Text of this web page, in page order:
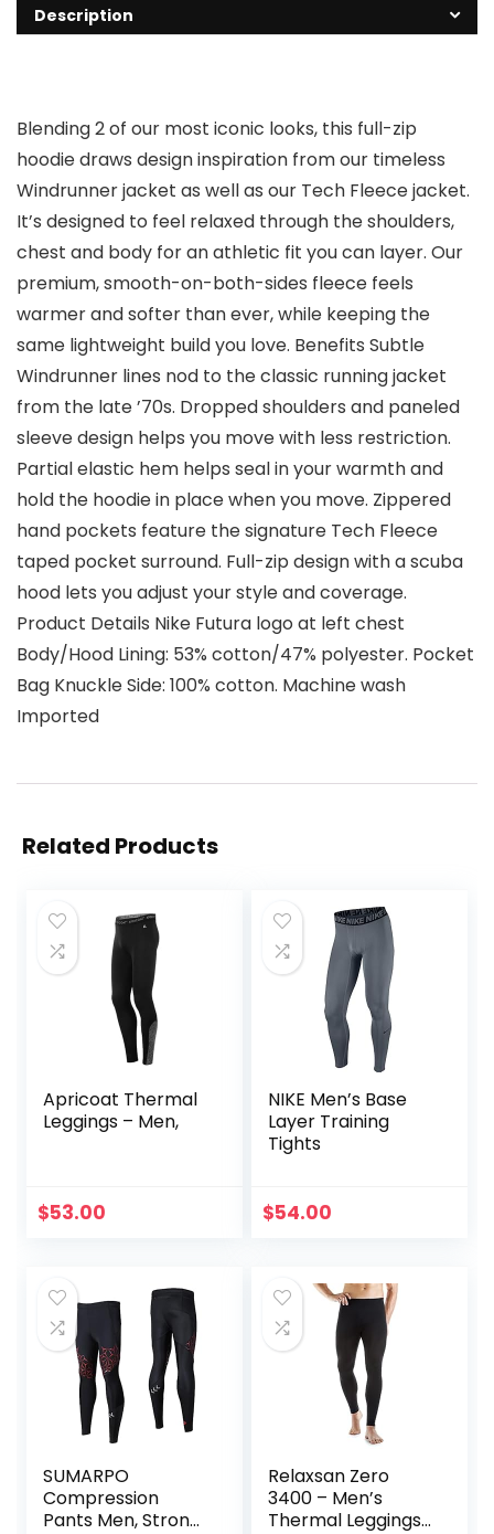
Description
Blending 2 of our most iconic looks, this full-zip
hoodie draws design inspiration from our timeless
Windrunner jacket as well as our Tech Fleece jacket.
It’s designed to feel relaxed through the shoulders,
chest and body for an athletic fit you can layer. Our
premium, smooth-on-both-sides fleece feels
warmer and softer than ever, while keeping the
same lightweight build you love. Benefits Subtle
Windrunner lines nod to the classic running jacket
from the late ’70s. Dropped shoulders and paneled
sleeve design helps you move with less restriction.
Partial elastic hem helps seal in your warmth and
hold the hoodie in place when you move. Zippered
hand pockets feature the signature Tech Fleece
taped pocket surround. Full-zip design with a scuba
hood lets you adjust your style and coverage.
Product Details Nike Futura logo at left chest
Body/Hood Lining: 53% cotton/47% polyester. Pocket
Bag Knuckle Side: 100% cotton. Machine wash
Imported
Related Products
Apricoat Thermal
Leggings – Men,
$53.00
NIKE Men’s Base
Layer Training
Tights
$54.00
SUMARPO
Compression
Pants Men, Strong
Relaxsan Zero
3400 – Men’s
Thermal Leggings